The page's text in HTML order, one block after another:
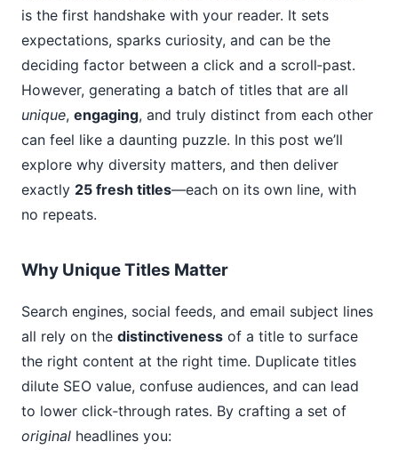
is the first handshake with your reader. It sets
expectations, sparks curiosity, and can be the
deciding factor between a click and a scroll‑past.
However, generating a batch of titles that are all
unique, engaging, and truly distinct from each other
can feel like a daunting puzzle. In this post we’ll
explore why diversity matters, and then deliver
exactly 25 fresh titles—each on its own line, with
no repeats.
Why Unique Titles Matter
Search engines, social feeds, and email subject lines
all rely on the distinctiveness of a title to surface
the right content at the right time. Duplicate titles
dilute SEO value, confuse audiences, and can lead
to lower click‑through rates. By crafting a set of
original headlines you: